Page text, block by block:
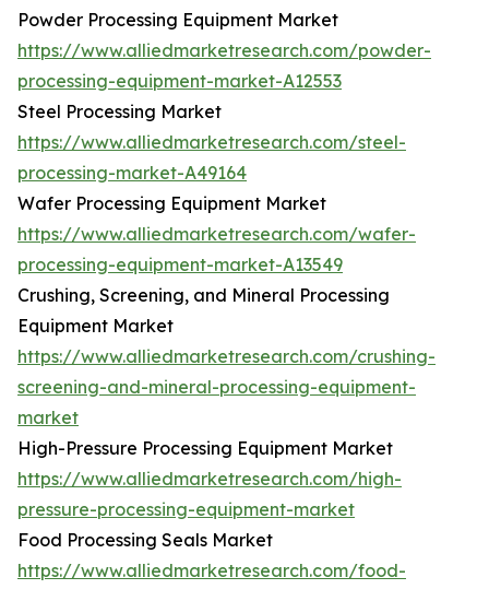
Powder Processing Equipment Market
https://www.alliedmarketresearch.com/powder-
processing-equipment-market-A12553
Steel Processing Market
https://www.alliedmarketresearch.com/steel-
processing-market-A49164
Wafer Processing Equipment Market
https://www.alliedmarketresearch.com/wafer-
processing-equipment-market-A13549
Crushing, Screening, and Mineral Processing
Equipment Market
https://www.alliedmarketresearch.com/crushing-
screening-and-mineral-processing-equipment-
market
High-Pressure Processing Equipment Market
https://www.alliedmarketresearch.com/high-
pressure-processing-equipment-market
Food Processing Seals Market
https://www.alliedmarketresearch.com/food-